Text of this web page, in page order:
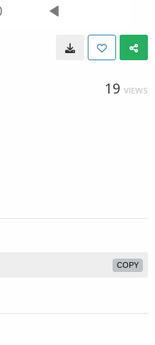
19 VIEWS
COPY